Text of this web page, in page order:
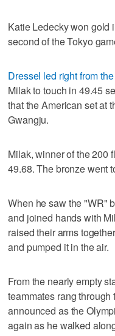
Katie Ledecky won gold
second of the Tokyo
Dressel led right from
Milak to touch in 49.45
that the American set at
Gwangju.
Milak, winner of the 200
49.68. The bronze went
When he saw the "WR"
and joined hands with
raised their arms
and pumped it in the air.
From the nearly empty
teammates rang
announced as the
again as he walked